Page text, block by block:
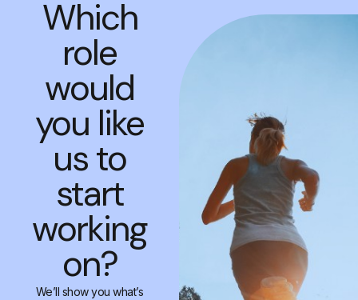
Which
role
would
you like
us to
start
working
on?
We’ll show you what’s